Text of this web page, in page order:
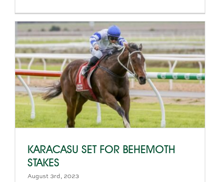
KARACASU SET FOR BEHEMOTH
STAKES
August 3rd, 2023